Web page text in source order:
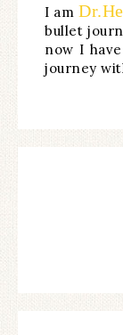
I am
bullet
now I
journey